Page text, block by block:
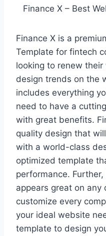
Finance X – Best
Finance X is a
Template for fintech
looking to renew
design trends on the
includes everything
need to have a
with great benefits.
quality design that
with a world-class
optimized template
performance.
appears great on any
customize every
your ideal website
template to design